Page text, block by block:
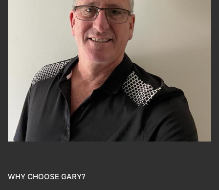
WHY CHOOSE GARY?